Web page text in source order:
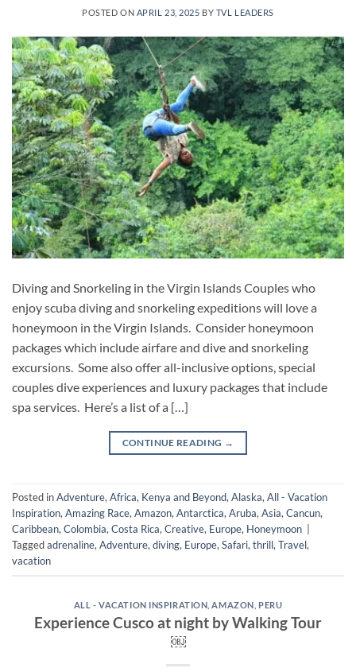
POSTED ON APRIL 23, 2025 BY TVL LEADERS
Diving and Snorkeling in the Virgin Islands Couples who
enjoy scuba diving and snorkeling expeditions will love a
honeymoon in the Virgin Islands. Consider honeymoon
packages which include airfare and dive and snorkeling
excursions. Some also offer all-inclusive options, special
couples dive experiences and luxury packages that include
spa services. Here’s a list of a […]
CONTINUE READING →
Posted inAdventure, Africa, Kenya and Beyond, Alaska, All - Vacation
Inspiration, Amazing Race, Amazon, Antarctica, Aruba, Asia, Cancun,
Caribbean, Colombia, Costa Rica, Creative, Europe, Honeymoon
Taggedadrenaline, Adventure, diving, Europe, Safari, thrill, Travel,
vacation
ALL - VACATION INSPIRATION ,AMAZON PERU
Experience Cusco at night by Walking Tour
￼